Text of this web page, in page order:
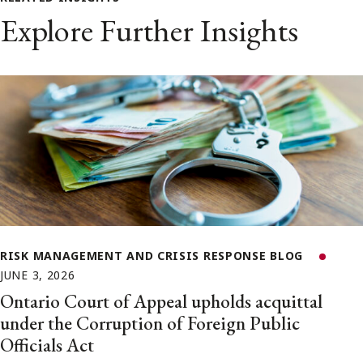
Explore Further Insights
RISK MANAGEMENT AND CRISIS RESPONSE BLOG
JUNE 3, 2026
Ontario Court of Appeal upholds acquittal
under the Corruption of Foreign Public
Officials Act